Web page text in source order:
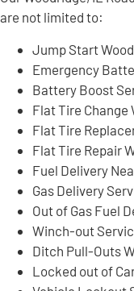
are not limited to:
Jump Start
Emergency
Battery Boost
Flat Tire Change
Flat Tire
Flat Tire Repair
Fuel Delivery
Gas Delivery
Out of Gas Fuel
Winch-out
Ditch Pull-Outs
Locked out of